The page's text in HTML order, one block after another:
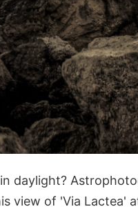
daylight?
view of 'Via Lactea'